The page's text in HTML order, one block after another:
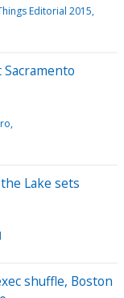
Editorial 2015
Lake sets
shuffle, Boston